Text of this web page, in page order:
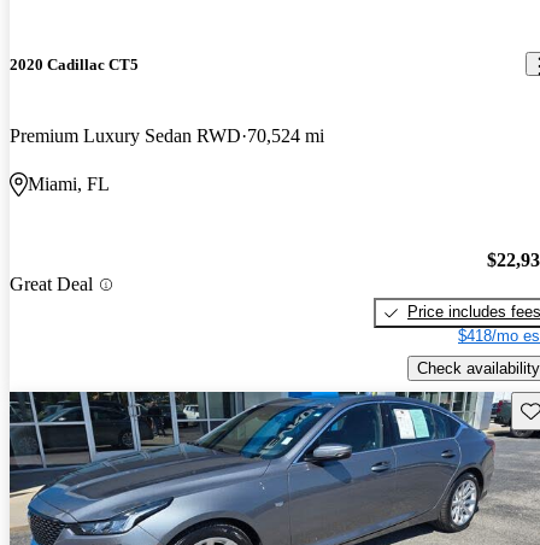
2020 Cadillac CT5
Premium Luxury Sedan RWD 70,524 mi
Miami, FL
Great Deal
Price includes fees
$418/mo
Check availability